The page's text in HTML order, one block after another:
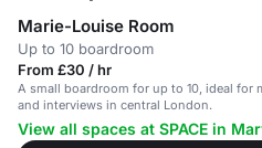
Marie-Louise Room
Up to 10 boardroom
From £30 / hr
A small boardroom for up to 10, ideal for
and interviews in central London.
View all spaces at SPACE in